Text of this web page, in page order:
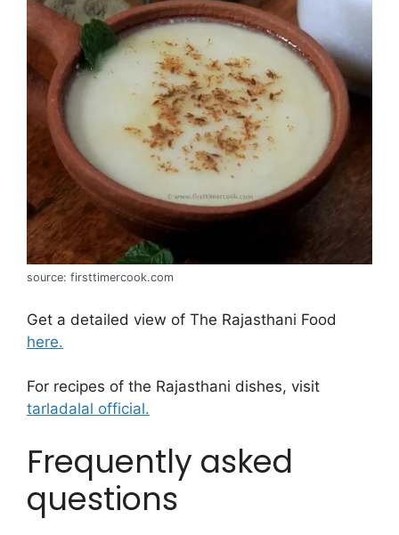
source: firsttimercook.com
Get a detailed view of The Rajasthani Food
here.
For recipes of the Rajasthani dishes, visit
tarladalal official.
Frequently asked
questions